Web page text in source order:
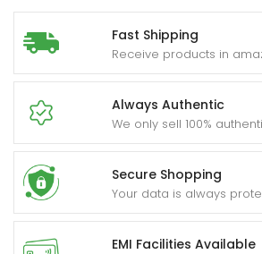
Fast Shipping
Receive products in
Always Authentic
We only sell 100%
Secure Shopping
Your data is always
EMI Facilities Available